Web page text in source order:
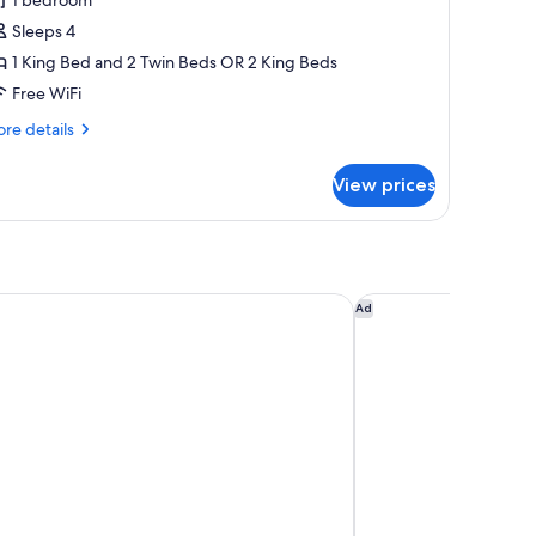
Sleeps 4
1 King Bed and 2 Twin Beds OR 2 King Beds
Free WiFi
details
View prices
FLOOR by Borei Angkor Ad
Shinta Mani Angkor